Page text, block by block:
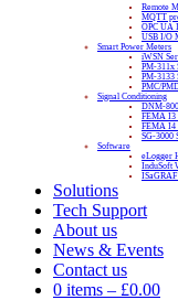
Remote
MQTT
OPC UA
USB I/O
Smart Power Meters
iWSN
PM-311x
PM-3133
PMC/
Signal Conditioning
DNM-
FEMA I3
FEMA I4
SG-3000
Software
eLogger
InduSoft
Solutions
Tech Support
About us
News & Events
Contact us
0 items – £0.00